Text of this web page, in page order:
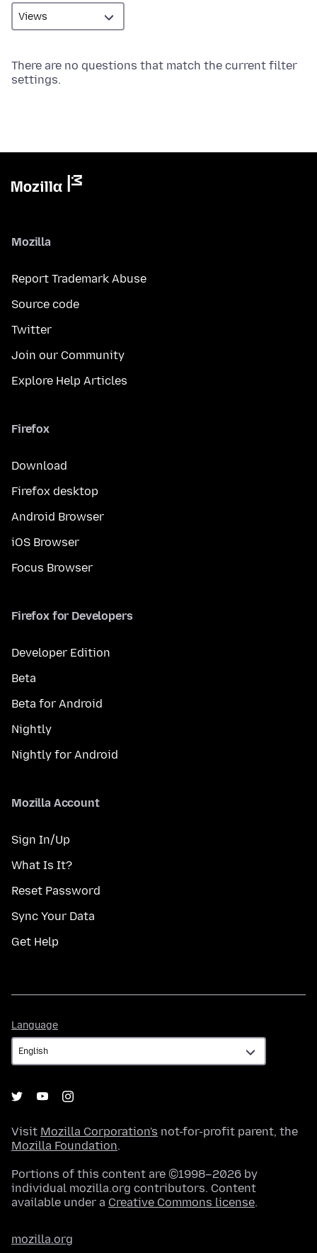
There are no questions that match the current filter
settings.
Mozilla
Report Trademark Abuse
Source code
Twitter
Join our Community
Explore Help Articles
Firefox
Download
Firefox desktop
Android Browser
iOS Browser
Focus Browser
Firefox for Developers
Developer Edition
Beta
Beta for Android
Nightly
Nightly for Android
Mozilla Account
Sign In/Up
What Is It?
Reset Password
Sync Your Data
Get Help
Language
Visit Mozilla Corporation's not-for-profit parent, the
Mozilla Foundation.
Portions of this content are ©1998–2026 by
individual mozilla.org contributors. Content
available under a Creative Commons license.
mozilla.org